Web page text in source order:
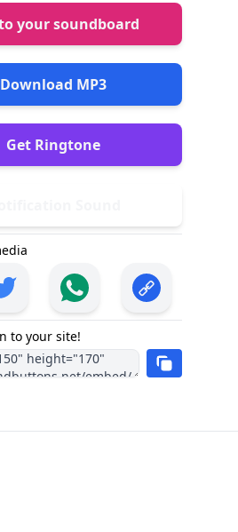
your soundboard
Download MP3
Get Ringtone
to your site!